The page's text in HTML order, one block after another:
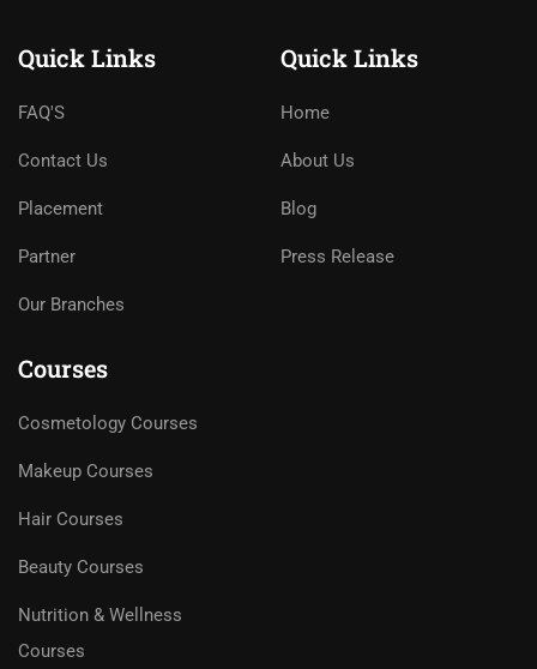
Quick Links
FAQ'S
Contact Us
Placement
Partner
Our Branches
Quick Links
Home
About Us
Blog
Press Release
Courses
Cosmetology Courses
Makeup Courses
Hair Courses
Beauty Courses
Nutrition & Wellness
Courses